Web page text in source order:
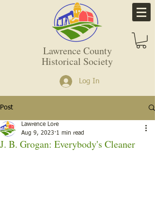
Lawrence County
Historical Society
Log In
Post
J. B. Grogan: Everybody's Cleaner
Lawrence Lore
Aug 9, 2023 1 min read